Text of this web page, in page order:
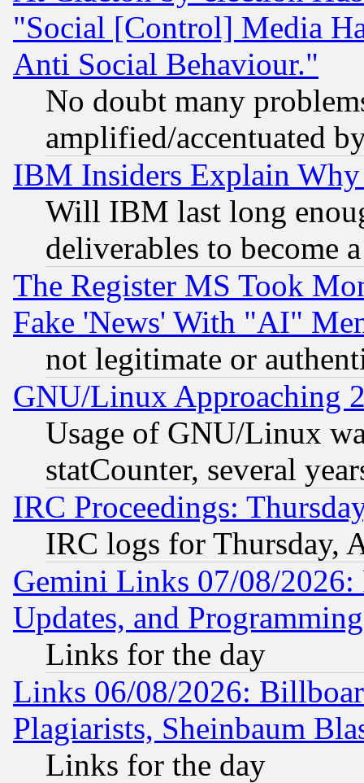
"Social [Control] Media
Anti Social Behaviour."
No doubt many
amplified/accentuated
IBM Insiders Explain
Will IBM last long
deliverables to become
The Register MS Took
Fake 'News' With "AI"
not legitimate or
GNU/Linux Approaching
Usage of GNU/Linux
statCounter, several
IRC Proceedings:
IRC logs for Thursday,
Gemini Links 07/08/2026:
Updates, and
Links for the day
Links 06/08/2026:
Plagiarists, Sheinbaum
Links for the day